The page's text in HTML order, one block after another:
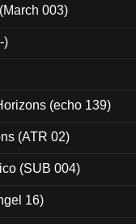
003)
)
(echo 139)
(ATR 02)
(SUB 004)
16)